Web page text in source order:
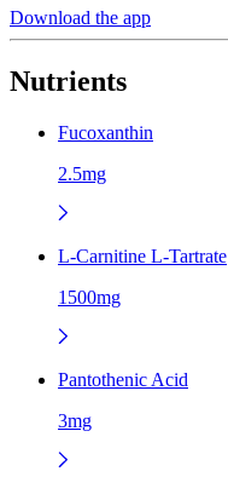
Download the app
Nutrients
Fucoxanthin
2.5mg
L-Carnitine L-Tartrate
1500mg
Pantothenic Acid
3mg